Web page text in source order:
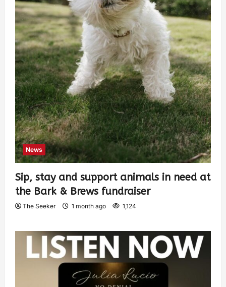
News
Sip, stay and support animals in need at
the Bark & Brews fundraiser
The Seeker 1 month ago 1,124